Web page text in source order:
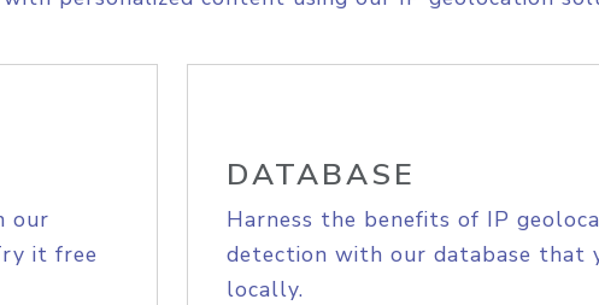
our
it free
DATABASE
Harness the benefits of IP
detection with our database that
locally.